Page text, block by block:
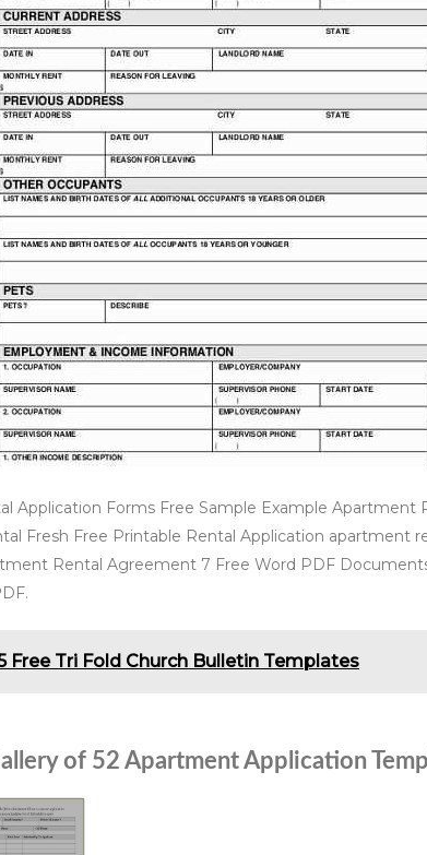
Application Forms Free Sample Example Apartment
Fresh Free Printable Rental Application apartment
Rental Agreement 7 Free Word PDF
Free Tri Fold Church Bulletin Templates
of 52 Apartment Application